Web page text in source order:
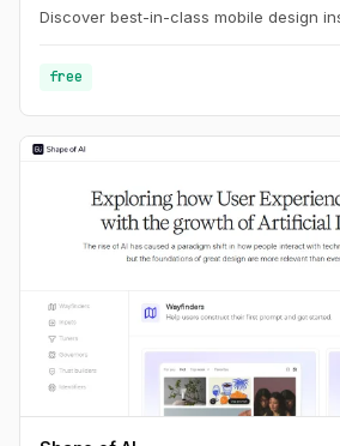
Discover best-in-class mobile design
free